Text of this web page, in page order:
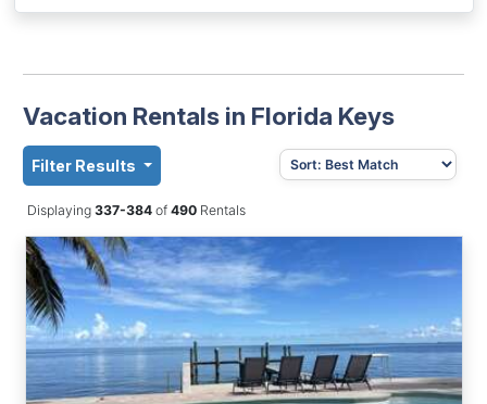
Vacation Rentals in Florida Keys
Filter Results
Displaying 337-384 of490Rentals